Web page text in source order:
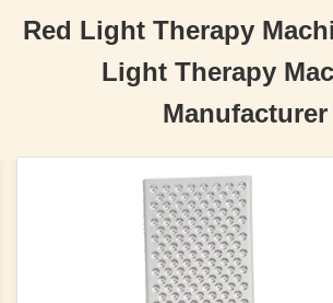
Red Light Therapy
Light Therapy
Manufacturer